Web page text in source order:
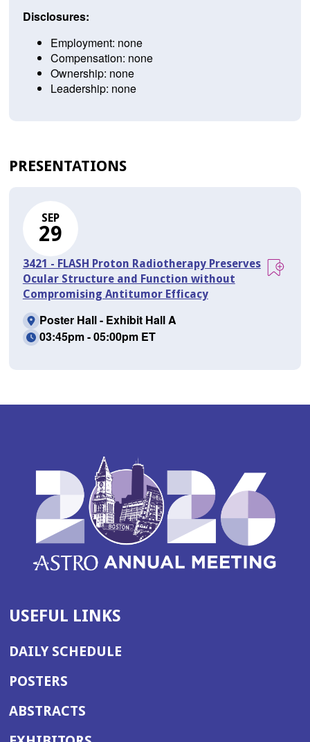
Disclosures:
Employment: none
Compensation: none
Ownership: none
Leadership: none
PRESENTATIONS
SEP
29
3421 - FLASH Proton Radiotherapy Preserves
Ocular Structure and Function without
Compromising Antitumor Efficacy
Poster Hall - Exhibit Hall A
03:45pm - 05:00pm ET
USEFUL LINKS
DAILY SCHEDULE
POSTERS
ABSTRACTS